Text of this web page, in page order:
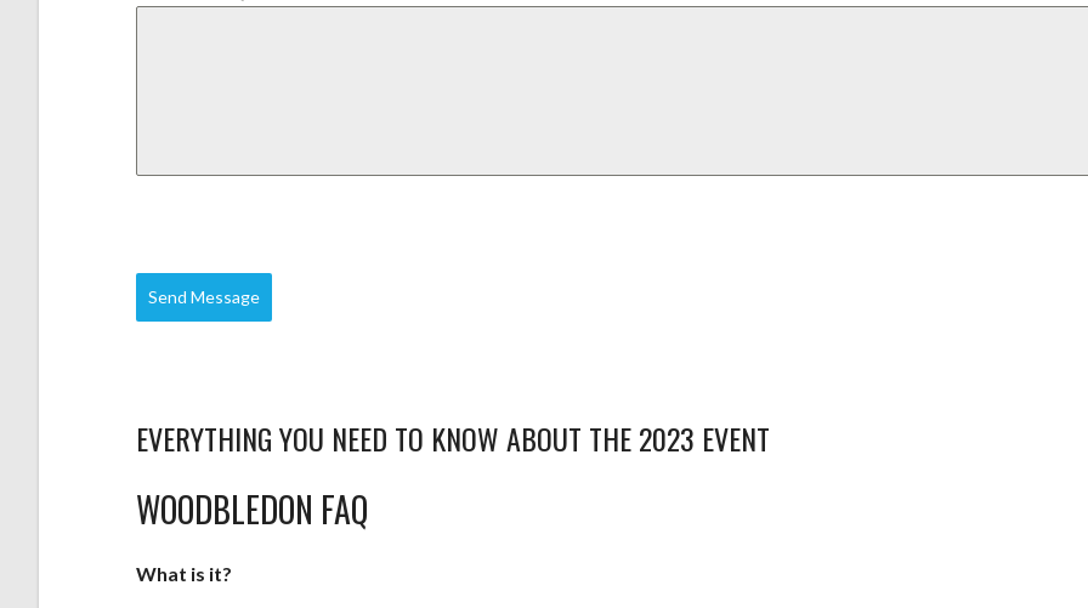
Send Message
EVERYTHING YOU NEED TO KNOW ABOUT THE 2023 EVENT
WOODBLEDON FAQ
What is it?